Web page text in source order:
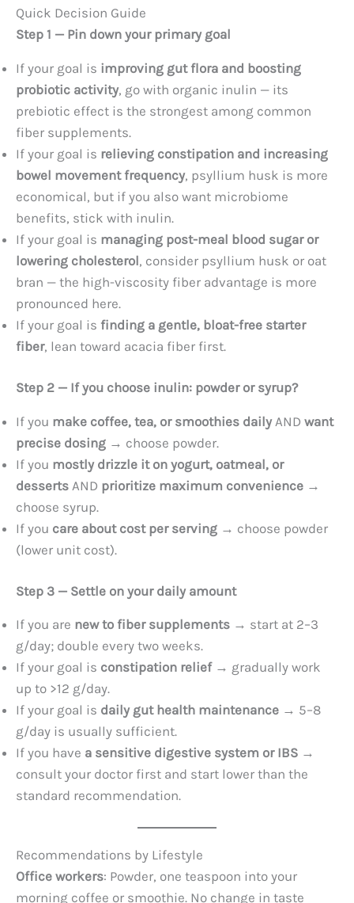
Quick Decision Guide
Step 1 — Pin down your primary goal
If your goal is improving gut flora and boosting
probiotic activity, go with organic inulin — its
prebiotic effect is the strongest among common
fiber supplements.
If your goal is relieving constipation and increasing
bowel movement frequency, psyllium husk is more
economical, but if you also want microbiome
benefits, stick with inulin.
If your goal is managing post-meal blood sugar or
lowering cholesterol, consider psyllium husk or oat
bran — the high-viscosity fiber advantage is more
pronounced here.
If your goal is finding a gentle, bloat-free starter
fiber, lean toward acacia fiber first.
Step 2 — If you choose inulin: powder or syrup?
If you make coffee, tea, or smoothies dailyAND want
precise dosing → choose powder.
If you mostly drizzle it on yogurt, oatmeal, or
desserts AND prioritize maximum convenience →
choose syrup.
If you care about cost per serving → choose powder
(lower unit cost).
Step 3 — Settle on your daily amount
If you are new to fiber supplements → start at 2–3
g/day; double every two weeks.
If your goal is constipation relief→ gradually work
up to >12 g/day.
If your goal is daily gut health maintenance → 5–8
g/day is usually sufficient.
If you have a sensitive digestive system or IBS →
consult your doctor first and start lower than the
standard recommendation.
Recommendations by Lifestyle
Office workers: Powder, one teaspoon into your
morning coffee or smoothie. No change in taste